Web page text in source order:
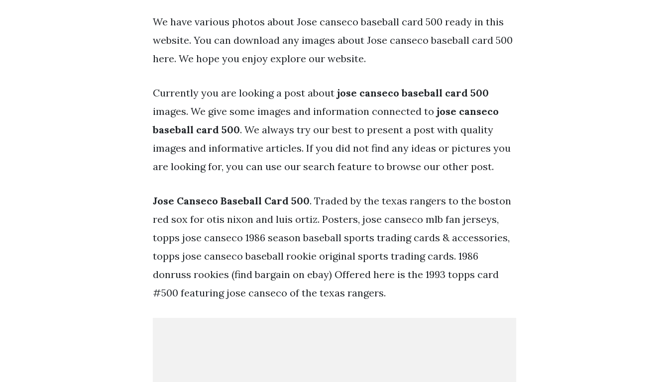
We have various photos about Jose canseco baseball card 500 ready in this
website. You can download any images about Jose canseco baseball card 500
here. We hope you enjoy explore our website.
Currently you are looking a post about jose canseco baseball card 500
images. We give some images and information connected to jose canseco
baseball card 500. We always try our best to present a post with quality
images and informative articles. If you did not find any ideas or pictures you
are looking for, you can use our search feature to browse our other post.
Jose Canseco Baseball Card 500. Traded by the texas rangers to the boston
red sox for otis nixon and luis ortiz. Posters, jose canseco mlb fan jerseys,
topps jose canseco 1986 season baseball sports trading cards & accessories,
topps jose canseco baseball rookie original sports trading cards. 1986
donruss rookies (find bargain on ebay) Offered here is the 1993 topps card
#500 featuring jose canseco of the texas rangers.